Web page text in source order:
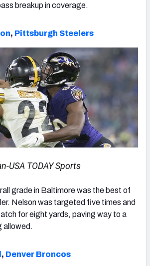
breakup in coverage.
, Pittsburgh Steelers
USA TODAY Sports
grade in Baltimore was the best of
Nelson was targeted five times and
for eight yards, paving way to a
allowed.
, Denver Broncos